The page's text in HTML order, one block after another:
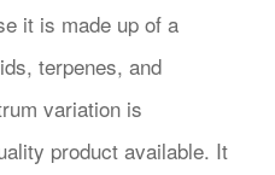
it is made up of a
terpenes, and
variation is
product available. It